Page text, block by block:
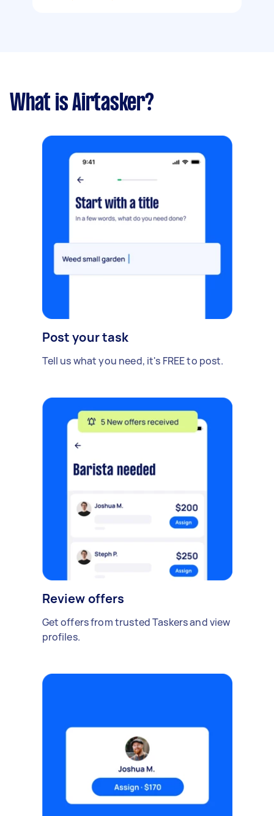
What is Airtasker?
Post your task
Tell us what you need, it's FREE to post.
Review offers
Get offers from trusted Taskers and view
profiles.